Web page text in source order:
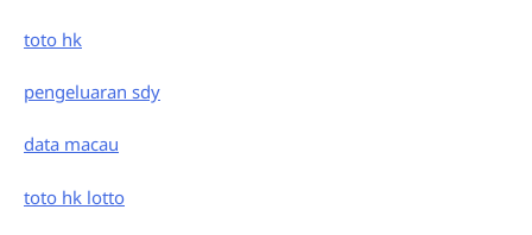
toto hk
pengeluaran sdy
data macau
toto hk lotto